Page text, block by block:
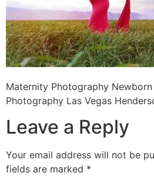
Maternity Photography
Photography Las Vegas
Leave a Reply
Your email address will not be
fields are marked *